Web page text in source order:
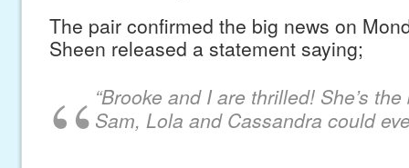
The pair confirmed the big news on
Sheen released a statement saying;
“Brooke and I are thrilled! She’s
Sam, Lola and Cassandra could